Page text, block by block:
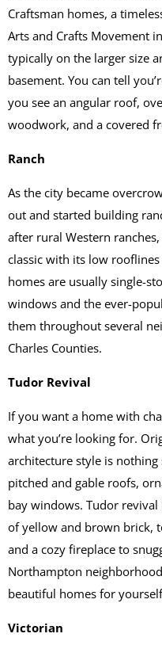
Craftsman homes, a
Arts and Crafts Movement
typically on the larger size
basement. You can tell
you see an angular roof,
woodwork, and a covered
Ranch
As the city became
out and started building
after rural Western
classic with its low
homes are usually single-
windows and the ever-
them throughout several
Charles Counties.
Tudor Revival
If you want a home with
what you’re looking for.
architecture style is
pitched and gable roofs,
bay windows. Tudor
of yellow and brown brick,
and a cozy fireplace to
Northampton
beautiful homes for
Victorian